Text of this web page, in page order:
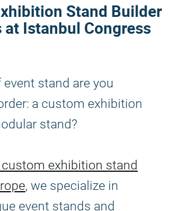
Stand Builder
at Istanbul Congress
stand are you
a custom exhibition
stand?
custom exhibition stand
, we specialize in
event stands and